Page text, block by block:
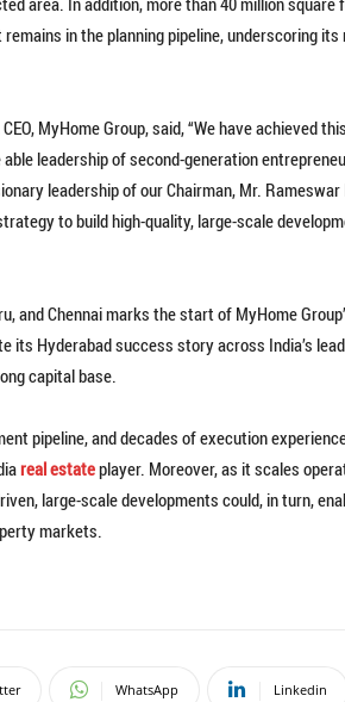
in the planning pipeline, underscoring
MyHome Group, said, “We have achieved
leadership of second-generation
leadership of our Chairman, Mr. Rameswar
to build high-quality, large-scale
and Chennai marks the start of MyHome
its Hyderabad success story across India’s
capital base.
pipeline, and decades of execution
real estateplayer. Moreover, as it scales
large-scale developments could, in turn,
markets.
WhatsApp Linkedin